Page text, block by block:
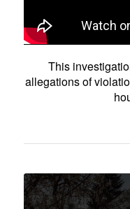
This
allegations of